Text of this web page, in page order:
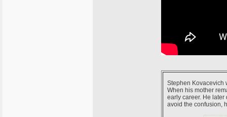
Stephen Kovacevich
When his mother
early career. He
avoid the confusion,